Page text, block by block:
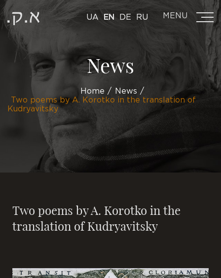
UA EN DE RU MENU
News
Home
News
Two poems by A. Korotko in the translation of
Kudryavitsky
Two poems by A. Korotko in the
translation of Kudryavitsky